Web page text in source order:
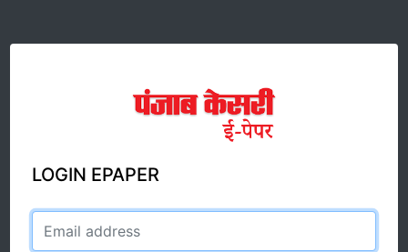
LOGIN EPAPER